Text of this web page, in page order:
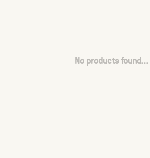
No products found...